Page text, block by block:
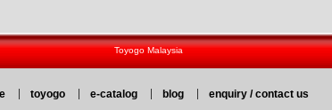
Toyogo Malaysia
toyogo e-catalog blog enquiry / contact us